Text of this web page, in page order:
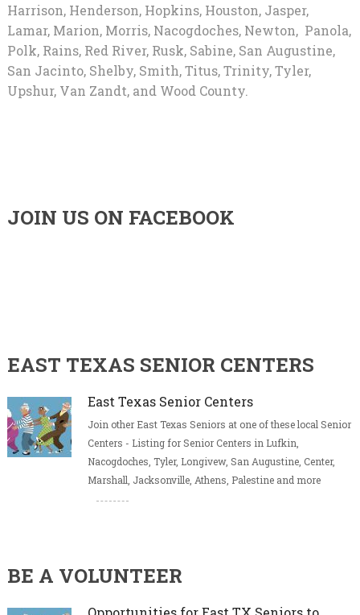
Harrison, Henderson, Hopkins, Houston, Jasper,
Lamar, Marion, Morris, Nacogdoches, Newton, Panola,
Polk, Rains, Red River, Rusk, Sabine, San Augustine,
San Jacinto, Shelby, Smith, Titus, Trinity, Tyler,
Upshur, Van Zandt, and Wood County.
JOIN US ON FACEBOOK
EAST TEXAS SENIOR CENTERS
East Texas Senior Centers
Join other East Texas Seniors at one of these local Senior
Centers - Listing for Senior Centers in Lufkin,
Nacogdoches, Tyler, Longivew, San Augustine, Center,
Marshall, Jacksonville, Athens, Palestine and more
BE A VOLUNTEER